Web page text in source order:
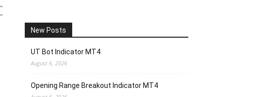
New Posts
UT Bot Indicator MT4
August 6, 2026
Opening Range Breakout Indicator MT4